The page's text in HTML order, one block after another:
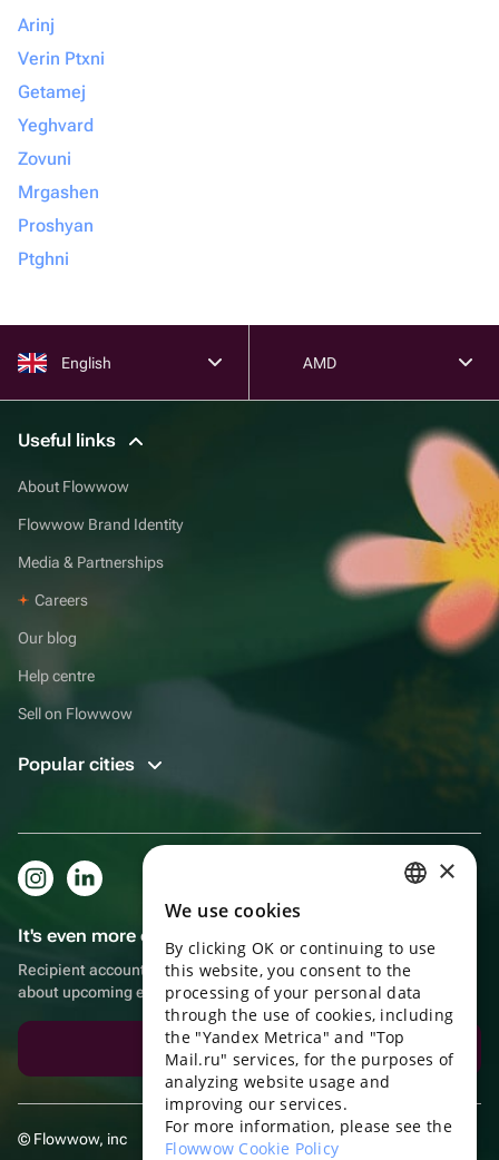
Arinj
Verin Ptxni
Getamej
Yeghvard
Zovuni
Mrgashen
Proshyan
Ptghni
English AMD
Useful links
About Flowwow
Flowwow Brand Identity
Media & Partnerships
Careers
Our blog
Help centre
Sell on Flowwow
Popular cities
It's even more convenient in the app!
Recipient account, extra rewards for purchases and reminders
about upcoming events
Download the app
© Flowwow, inc
ENGLISH
UKRAINIAN
PORTUGUESE
SPANISH
×
We use cookies
By clicking OK or continuing to use
this website, you consent to the
processing of your personal data
through the use of cookies, including
the "Yandex Metrica" and "Top
Mail.ru" services, for the purposes of
analyzing website usage and
improving our services.
For more information, please see the
Flowwow Cookie Policy